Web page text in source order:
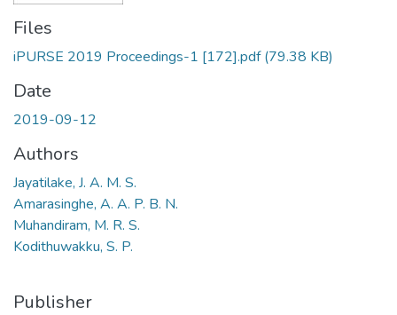
Files
iPURSE 2019 Proceedings-1 [172].pdf(79.38 KB)
Date
2019-09-12
Authors
Jayatilake, J. A. M. S.
Amarasinghe, A. A. P. B. N.
Muhandiram, M. R. S.
Kodithuwakku, S. P.
Publisher